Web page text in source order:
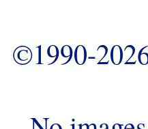
©1990-